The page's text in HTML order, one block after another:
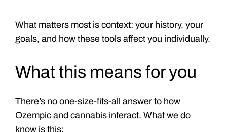
What matters most is context: your history, your
goals, and how these tools affect you individually.
What this means for you
There’s no one-size-fits-all answer to how
Ozempic and cannabis interact. What we do
know is this: